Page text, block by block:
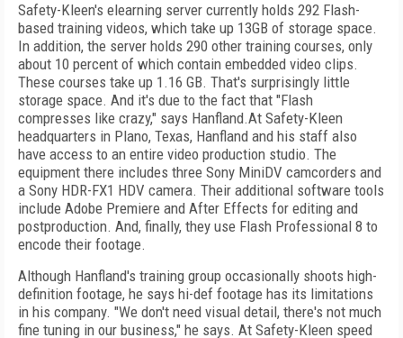
Safety-Kleen's elearning server currently holds 292 Flash-
based training videos, which take up 13GB of storage space.
In addition, the server holds 290 other training courses, only
about 10 percent of which contain embedded video clips.
These courses take up 1.16 GB. That's surprisingly little
storage space. And it's due to the fact that "Flash
compresses like crazy," says Hanfland.At Safety-Kleen
headquarters in Plano, Texas, Hanfland and his staff also
have access to an entire video production studio. The
equipment there includes three Sony MiniDV camcorders and
a Sony HDR-FX1 HDV camera. Their additional software tools
include Adobe Premiere and After Effects for editing and
postproduction. And, finally, they use Flash Professional 8 to
encode their footage.
Although Hanfland's training group occasionally shoots high-
definition footage, he says hi-def footage has its limitations
in his company. "We don't need visual detail, there's not much
fine tuning in our business," he says. At Safety-Kleen speed